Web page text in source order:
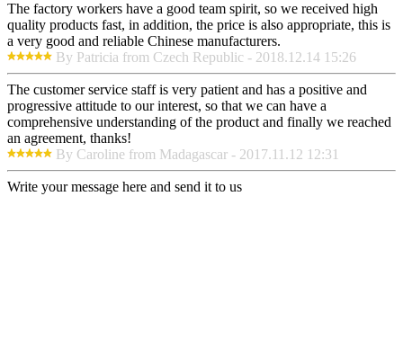
The factory workers have a good team spirit, so we received high
quality products fast, in addition, the price is also appropriate, this is
a very good and reliable Chinese manufacturers.
By Patricia from Czech Republic - 2018.12.14 15:26
The customer service staff is very patient and has a positive and
progressive attitude to our interest, so that we can have a
comprehensive understanding of the product and finally we reached
an agreement, thanks!
By Caroline from Madagascar - 2017.11.12 12:31
Write your message here and send it to us